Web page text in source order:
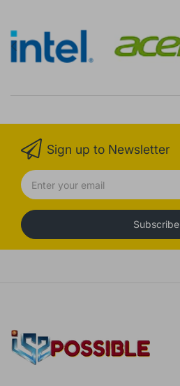
Sign up to Newsletter
Subscribe